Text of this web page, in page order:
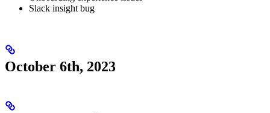
Slack insight bug
October 6th, 2023